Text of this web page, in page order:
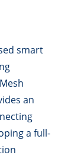
smart
an
a full-